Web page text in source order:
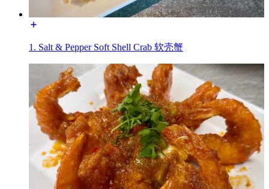
1. Salt & Pepper Soft Shell Crab 软壳蟹